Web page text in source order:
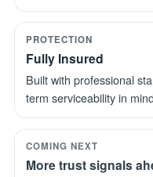
PROTECTION
Fully Insured
Built with professional
term serviceability in
COMING NEXT
More trust signals